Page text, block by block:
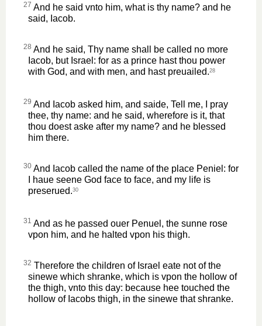
27 And he said vnto him, what is thy name? and he
said, Iacob.
28 And he said, Thy name shall be called no more
Iacob, but Israel: for as a prince hast thou power
with God, and with men, and hast preuailed.28
29 And Iacob asked him, and saide, Tell me, I pray
thee, thy name: and he said, wherefore is it, that
thou doest aske after my name? and he blessed
him there.
30 And Iacob called the name of the place Peniel: for
I haue seene God face to face, and my life is
preserued.30
31 And as he passed ouer Penuel, the sunne rose
vpon him, and he halted vpon his thigh.
32 Therefore the children of Israel eate not of the
sinewe which shranke, which is vpon the hollow of
the thigh, vnto this day: because hee touched the
hollow of Iacobs thigh, in the sinewe that shranke.